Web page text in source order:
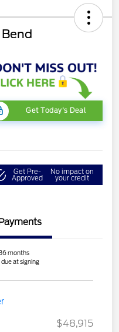
Get Today's Deal
Get Pre-
Approved
No impact on
your credit
Payments
months
due at signing
$48,915